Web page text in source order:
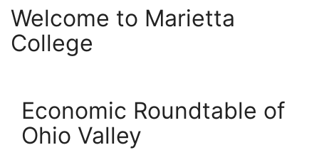
Welcome to Marietta
College
Economic Roundtable of
Ohio Valley